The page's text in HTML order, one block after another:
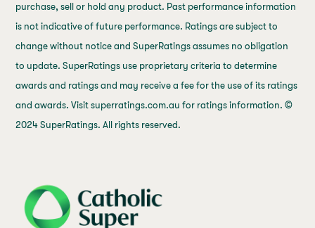
purchase, sell or hold any product. Past performance information
is not indicative of future performance. Ratings are subject to
change without notice and SuperRatings assumes no obligation
to update. SuperRatings use proprietary criteria to determine
awards and ratings and may receive a fee for the use of its ratings
and awards. Visit superratings.com.au for ratings information. ©
2024 SuperRatings. All rights reserved.